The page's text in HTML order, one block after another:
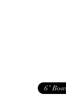
6"